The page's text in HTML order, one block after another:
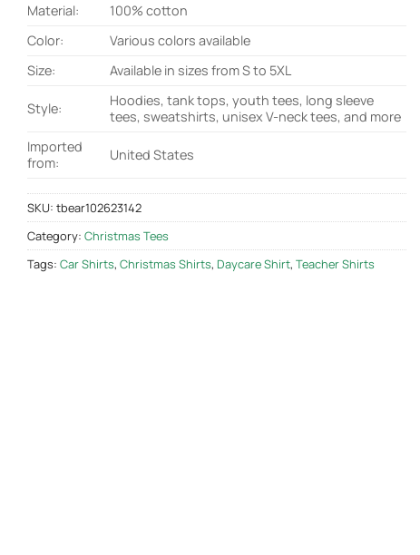
Material:
100% cotton
Color:
Various colors available
Size:
Available in sizes from S to 5XL
Style:
Hoodies, tank tops, youth tees, long sleeve
tees, sweatshirts, unisex V-neck tees, and more
Imported
from:
United States
SKU: tbear102623142
Category: Christmas Tees
Tags: Car Shirts, Christmas Shirts, Daycare Shirt, Teacher Shirts